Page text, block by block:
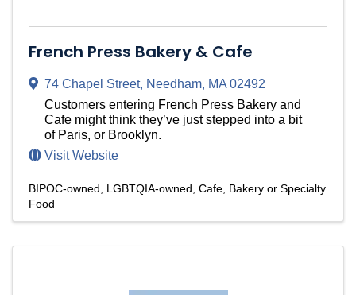
French Press Bakery & Cafe
74 Chapel Street, Needham, MA02492
Customers entering French Press Bakery and
Cafe might think they’ve just stepped into a bit
of Paris, or Brooklyn.
Visit Website
BIPOC-owned LGBTQIA-owned Cafe, Bakery or Specialty
Food